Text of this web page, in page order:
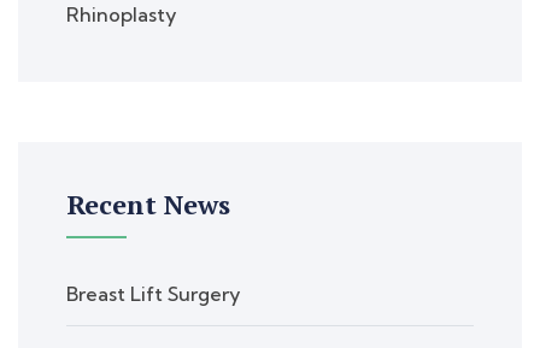
Rhinoplasty
Recent News
Breast Lift Surgery